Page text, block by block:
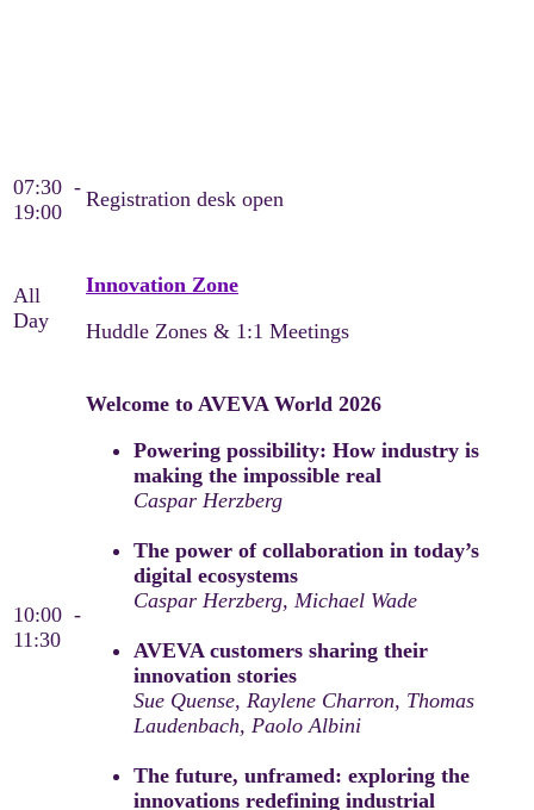
07:30 -
19:00
Registration desk open
All
Day
Innovation Zone
Huddle Zones & 1:1 Meetings
10:00 -
11:30
Welcome to AVEVA World 2026
Powering possibility: How industry is
making the impossible real
Caspar Herzberg
The power of collaboration in today’s
digital ecosystems
Caspar Herzberg, Michael Wade
AVEVA customers sharing their
innovation stories
Sue Quense, Raylene Charron, Thomas
Laudenbach, Paolo Albini
The future, unframed: exploring the
innovations redefining industrial